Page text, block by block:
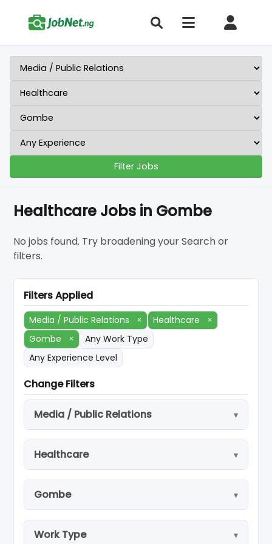
Filter Jobs
Healthcare Jobs in Gombe
No jobs found. Try broadening your Search or
filters.
Filters Applied
Media / Public Relations × Healthcare
×
Gombe
×
Any Work Type
Any Experience Level
Change Filters
Media / Public Relations
Healthcare
Gombe
Work Type